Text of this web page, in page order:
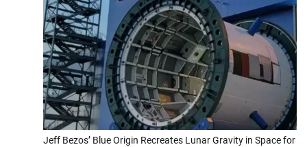
Jeff Bezos’ Blue Origin Recreates Lunar Gravity in Space for